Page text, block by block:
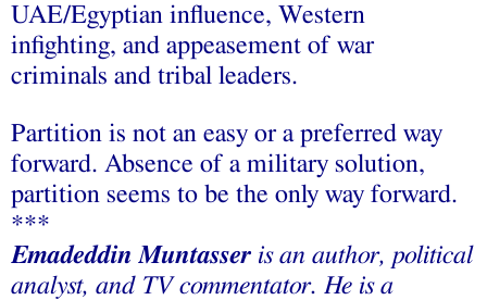
UAE/Egyptian influence, Western
infighting, and appeasement of war
criminals and tribal leaders.
Partition is not an easy or a preferred way
forward. Absence of a military solution,
partition seems to be the only way forward.
***
Emadeddin Muntasser is an author, political
analyst, and TV commentator. He is a